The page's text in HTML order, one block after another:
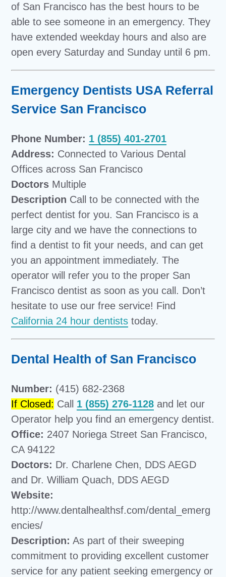
of San Francisco has the best hours to be
able to see someone in an emergency. They
have extended weekday hours and also are
open every Saturday and Sunday until 6 pm.
Emergency Dentists USA Referral
Service San Francisco
Phone Number: 1 (855) 401-2701
Address: Connected to Various Dental
Offices across San Francisco
Doctors Multiple
Description Call to be connected with the
perfect dentist for you. San Francisco is a
large city and we have the connections to
find a dentist to fit your needs, and can get
you an appointment immediately. The
operator will refer you to the proper San
Francisco dentist as soon as you call. Don’t
hesitate to use our free service! Find
California 24 hour dentists today.
Dental Health of San Francisco
Number: (415) 682-2368
If Closed: Call 1 (855) 276-1128 and let our
Operator help you find an emergency dentist.
Office: 2407 Noriega Street San Francisco,
CA 94122
Doctors: Dr. Charlene Chen, DDS AEGD
and Dr. William Quach, DDS AEGD
Website:
http://www.dentalhealthsf.com/dental_emerg
encies/
Description: As part of their sweeping
commitment to providing excellent customer
service for any patient seeking emergency or